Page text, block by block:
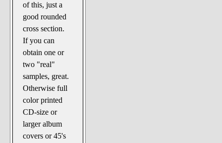
of this, just a
good rounded
cross section.
If you can
obtain one or
two "real"
samples, great.
Otherwise full
color printed
CD-size or
larger album
covers or 45's